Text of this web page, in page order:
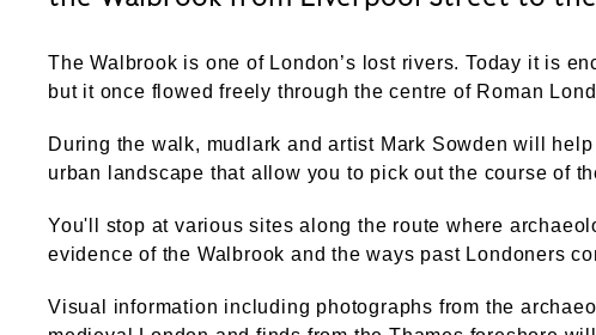
The Walbrook is one of London’s lost rivers. Today it is
but it once flowed freely through the centre of Roman
During the walk, mudlark and artist Mark Sowden will
urban landscape that allow you to pick out the course of
You'll stop at various sites along the route where
evidence of the Walbrook and the ways past Londoners
Visual information including photographs from the